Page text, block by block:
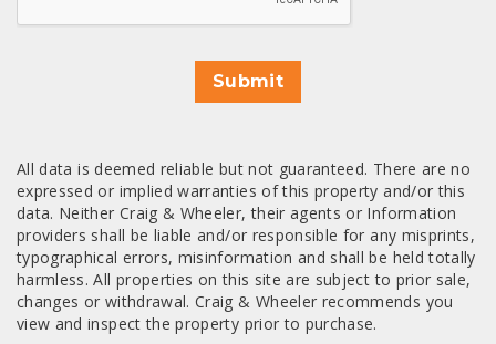
Submit
All data is deemed reliable but not guaranteed. There are no
expressed or implied warranties of this property and/or this
data. Neither Craig & Wheeler, their agents or Information
providers shall be liable and/or responsible for any misprints,
typographical errors, misinformation and shall be held totally
harmless. All properties on this site are subject to prior sale,
changes or withdrawal. Craig & Wheeler recommends you
view and inspect the property prior to purchase.